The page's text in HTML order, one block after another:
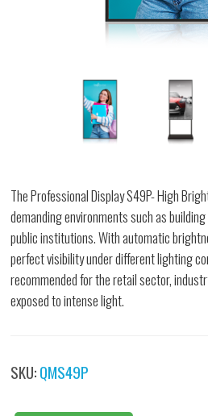
The Professional Display S49P- High
demanding environments such as
public institutions. With automatic
perfect visibility under different lighting
recommended for the retail sector,
exposed to intense light.
SKU:QMS49P